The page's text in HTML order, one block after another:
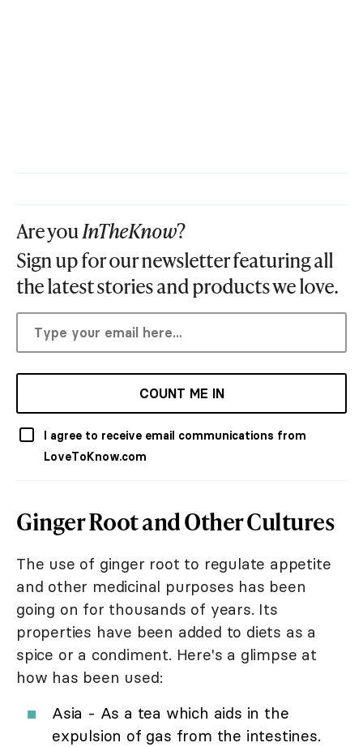
Are youInTheKnow?
Sign up for our newsletter featuring all
the latest stories and products we love.
COUNT ME IN
I agree to receive email communications from
LoveToKnow.com
Ginger Root and Other Cultures
The use of ginger root to regulate appetite
and other medicinal purposes has been
going on for thousands of years. Its
properties have been added to diets as a
spice or a condiment. Here's a glimpse at
how has been used:
Asia - As a tea which aids in the
expulsion of gas from the intestines.